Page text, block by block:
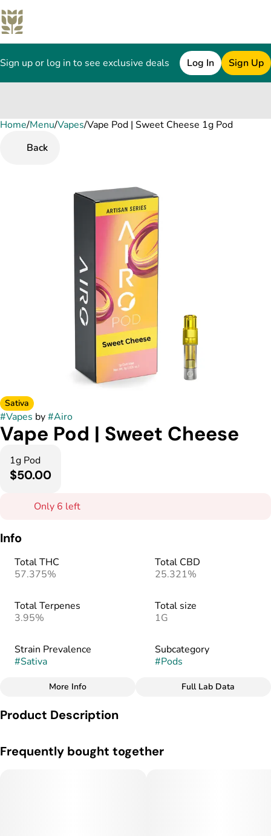
Sign up or log in to see exclusive deals Log In Sign Up
Home/Menu/Vapes/Vape Pod | Sweet Cheese 1g Pod
Back
Sativa
#Vapes by#Airo
Vape Pod | Sweet Cheese
1g Pod
$50.00
Only 6 left
Info
Total THC
57.375%
Total CBD
25.321%
Total Terpenes
3.95%
Total size
1G
Strain Prevalence
#Sativa
Subcategory
#Pods
Strain
More Info Full Lab Data
Product Description
cross of Cheese and Black Jack, is said to provide a full body
Frequently bought together
0